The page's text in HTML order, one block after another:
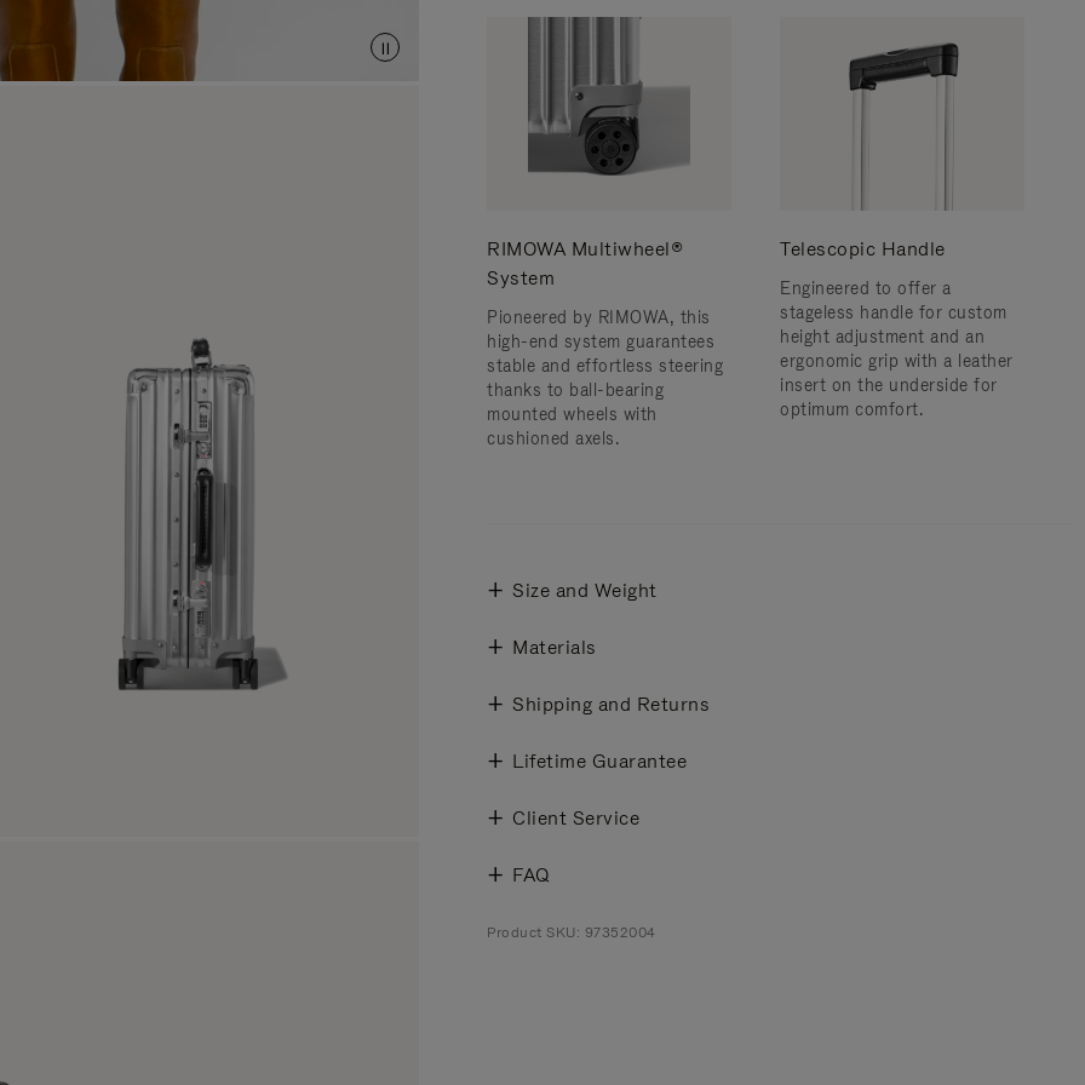
RIMOWA Multiwheel®
System
Pioneered by RIMOWA, this
high-end system guarantees
stable and effortless steering
thanks to ball-bearing
mounted wheels with
cushioned axels.
Telescopic Handle
Engineered to offer a
stageless handle for custom
height adjustment and an
ergonomic grip with a leather
insert on the underside for
optimum comfort.
Size and Weight
Materials
Shipping and Returns
Lifetime Guarantee
Client Service
FAQ
Product SKU: 97352004